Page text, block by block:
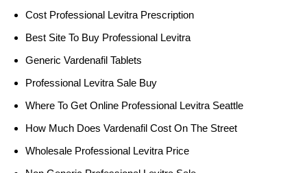
Cost Professional Levitra Prescription
Best Site To Buy Professional Levitra
Generic Vardenafil Tablets
Professional Levitra Sale Buy
Where To Get Online Professional Levitra Seattle
How Much Does Vardenafil Cost On The Street
Wholesale Professional Levitra Price